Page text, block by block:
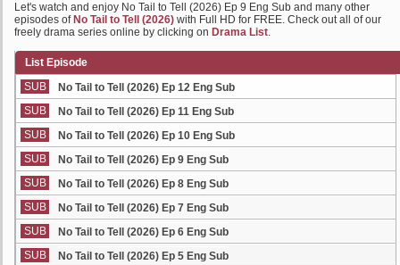
Let's watch and enjoy No Tail to Tell (2026) Ep 9 Eng Sub and many other
episodes of No Tail to Tell (2026) with Full HD for FREE. Check out all of our
freely drama series online by clicking on Drama List.
List Episode
SUB
No Tail to Tell (2026) Ep 12 Eng Sub
SUB
No Tail to Tell (2026) Ep 11 Eng Sub
SUB
No Tail to Tell (2026) Ep 10 Eng Sub
SUB
No Tail to Tell (2026) Ep 9 Eng Sub
SUB
No Tail to Tell (2026) Ep 8 Eng Sub
SUB
No Tail to Tell (2026) Ep 7 Eng Sub
SUB
No Tail to Tell (2026) Ep 6 Eng Sub
SUB
No Tail to Tell (2026) Ep 5 Eng Sub